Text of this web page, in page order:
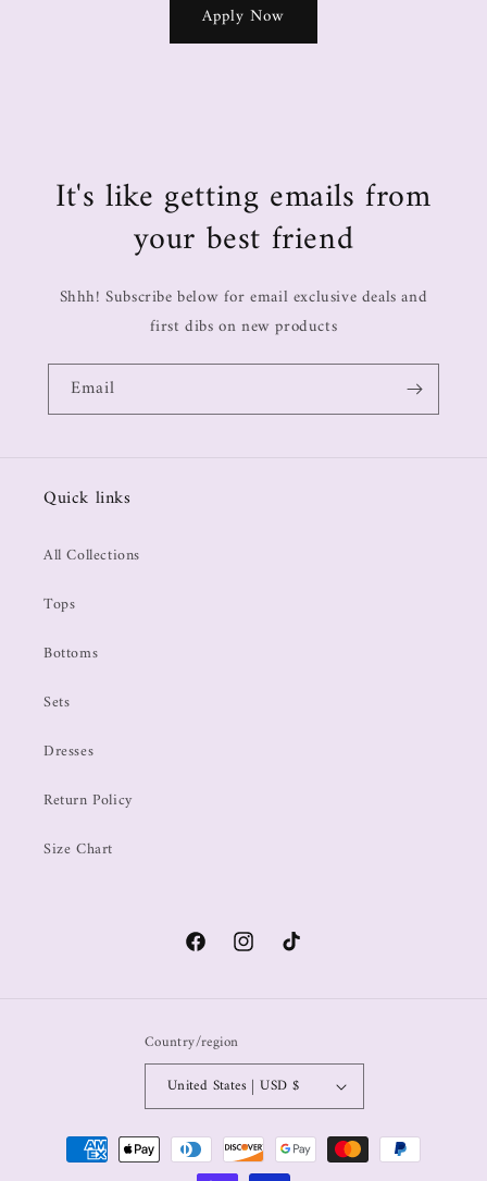
Apply Now
It's like getting emails from
your best friend
Shhh! Subscribe below for email exclusive deals and
first dibs on new products
Email
Quick links
All Collections
Tops
Bottoms
Sets
Dresses
Return Policy
Size Chart
Country/region
United States | USD $